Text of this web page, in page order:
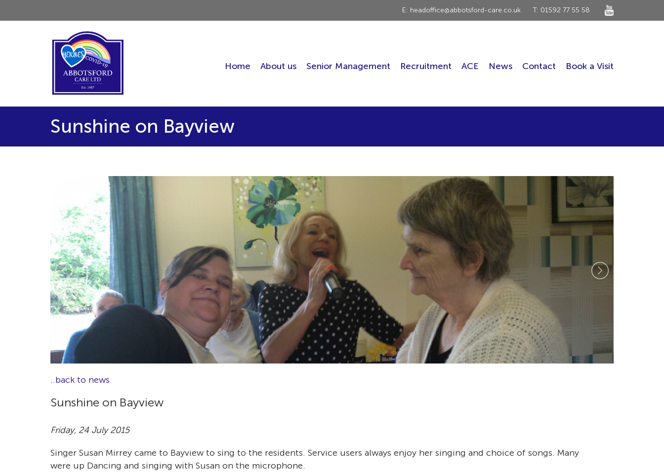
E: headoffice@abbotsford-care.co.uk T: 01592 77 55 58
Home About us Senior Management Recruitment ACE News Contact Book a Visit
Sunshine on Bayview
..back to news
Sunshine on Bayview
Friday, 24 July 2015
Singer Susan Mirrey came to Bayview to sing to the residents. Service users always enjoy her singing and choice of songs. Many
were up Dancing and singing with Susan on the microphone.